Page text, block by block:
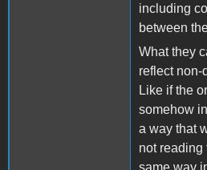
including
between
What they
reflect non-
Like if the
somehow
a way that
not reading
same way